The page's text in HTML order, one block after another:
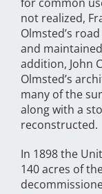
not realized,
Olmsted’s
and
addition, John
Olmsted’s
many of the
along with a
reconstructed.
In 1898 the
140 acres of